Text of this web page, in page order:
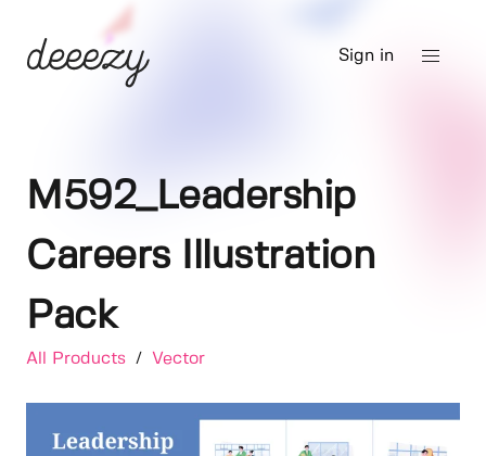
Sign in
M592_Leadership
Careers Illustration
Pack
All Products / Vector